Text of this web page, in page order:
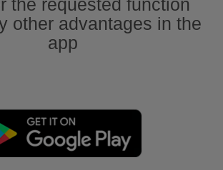
the requested function
other advantages in the
app